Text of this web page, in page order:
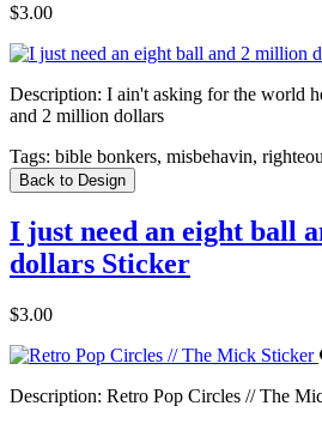
$3.00
Description: I ain't asking for the world
and 2 million dollars
Tags: bible bonkers, misbehavin,
Back to Design
I just need an eight ball
dollars Sticker
$3.00
Description: Retro Pop Circles // The